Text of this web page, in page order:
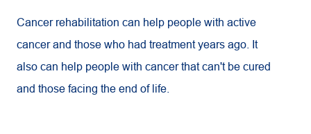
Cancer rehabilitation can help people with active
cancer and those who had treatment years ago. It
also can help people with cancer that can't be cured
and those facing the end of life.